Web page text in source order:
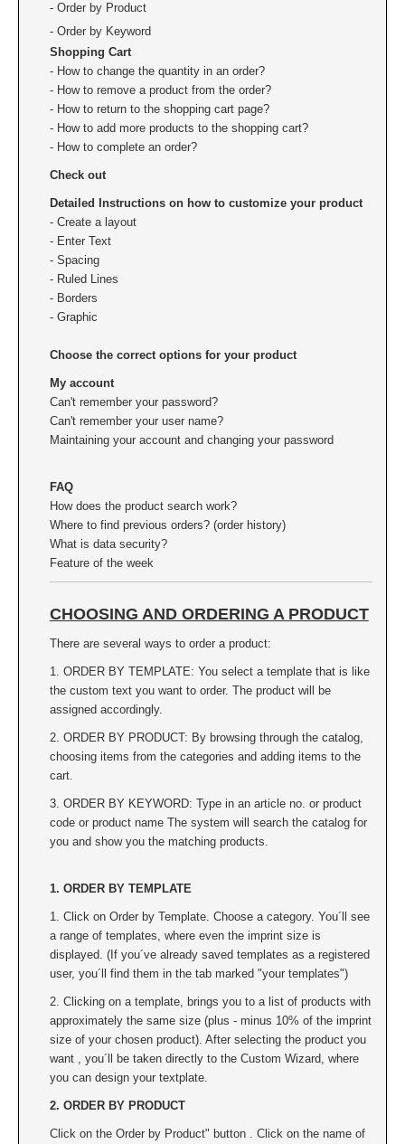
NAMEPLATES 2" X 8", NAMEPLATE ONLY
DESK HOLDERS 2" X 10", GOLD AND SILVER
WALL HOLDERS 2" X 10" WITH GOLD AND
SILVER HOLDER
NAME BADGES
STAMP PADS
9051 Type S1 Stamp Pad
9053 Type S3 Stamp Pad
9052 Type S2 Stamp Pad
PROFESSIONAL MODEL REPLACEMENT PADS
MAXLIGHT REFILL INK
XSTAMPER REFILL INK
- Order by Product
- Order by Keyword
Shopping Cart
- How to change the quantity in an order?
- How to remove a product from the order?
- How to return to the shopping cart page?
- How to add more products to the shopping cart?
- How to complete an order?
Check out
Detailed Instructions on how to customize your product
- Create a layout
- Enter Text
- Spacing
- Ruled Lines
- Borders
- Graphic
Choose the correct options for your product
My account
Can't remember your password?
Can't remember your user name?
Maintaining your account and changing your password
FAQ
How does the product search work?
Where to find previous orders? (order history)
What is data security?
Feature of the week
CHOOSING AND ORDERING A PRODUCT
There are several ways to order a product:
1. ORDER BY TEMPLATE: You select a template that is like
the custom text you want to order. The product will be
assigned accordingly.
2. ORDER BY PRODUCT: By browsing through the catalog,
choosing items from the categories and adding items to the
cart.
3. ORDER BY KEYWORD: Type in an article no. or product
code or product name The system will search the catalog for
you and show you the matching products.
1. ORDER BY TEMPLATE
1. Click on Order by Template. Choose a category. You´ll see
a range of templates, where even the imprint size is
displayed. (If you´ve already saved templates as a registered
user, you´ll find them in the tab marked "your templates")
2. Clicking on a template, brings you to a list of products with
approximately the same size (plus - minus 10% of the imprint
size of your chosen product). After selecting the product you
want , you´ll be taken directly to the Custom Wizard, where
you can design your textplate.
2. ORDER BY PRODUCT
Click on the Order by Product" button . Click on the name of